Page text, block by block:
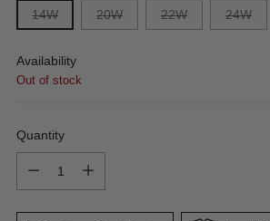
14W 20W 22W 24W
Availability
Out of stock
Quantity